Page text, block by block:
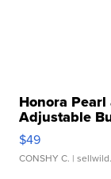
Honora
Adjustable
$49
CONSHY C. |